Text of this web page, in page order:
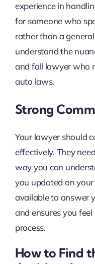
experience in
for someone who
rather than a
understand the
and fall lawyer who
auto laws.
Strong
Your lawyer should
effectively. They
way you can
you updated on
available to answer
and ensures you
process.
How to Find